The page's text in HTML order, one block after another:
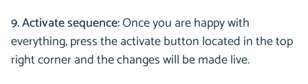
9. Activate sequence:Once you are happy with
everything, press the activate button located in the top
right corner and the changes will be made live.